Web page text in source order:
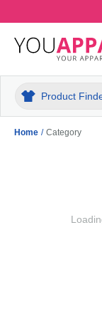
Product
Home / Category